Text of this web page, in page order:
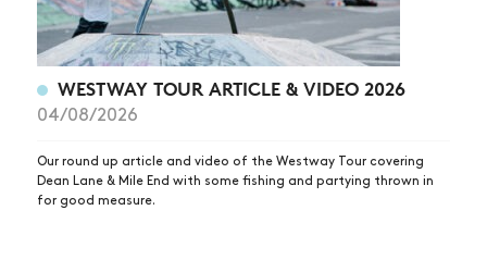
WESTWAY TOUR ARTICLE & VIDEO 2026
04/08/2026
Our round up article and video of the Westway Tour covering
Dean Lane & Mile End with some fishing and partying thrown in
for good measure.